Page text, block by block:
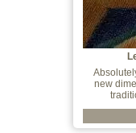
new